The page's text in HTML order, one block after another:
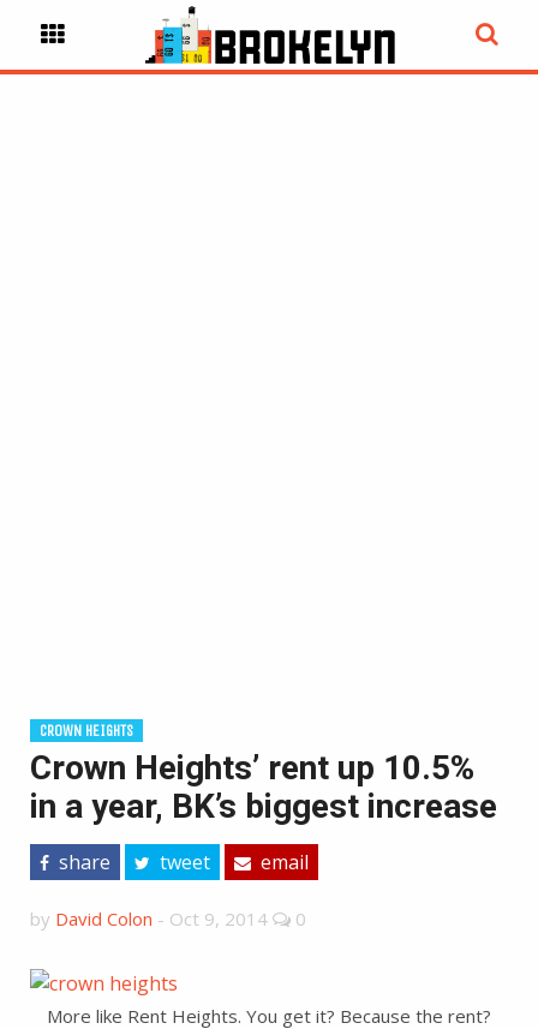
CROWN HEIGHTS
Crown Heights’ rent up 10.5%
in a year, BK’s biggest increase
share tweet email
by David Colon - Oct 9, 2014 0
More like Rent Heights. You get it? Because the rent?